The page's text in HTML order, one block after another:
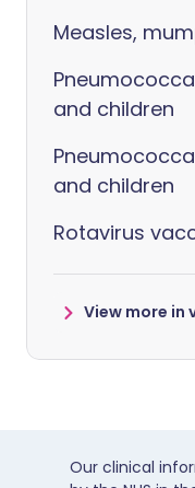
Measles,
and children
and children
Rotavirus
View more in
Our clinical